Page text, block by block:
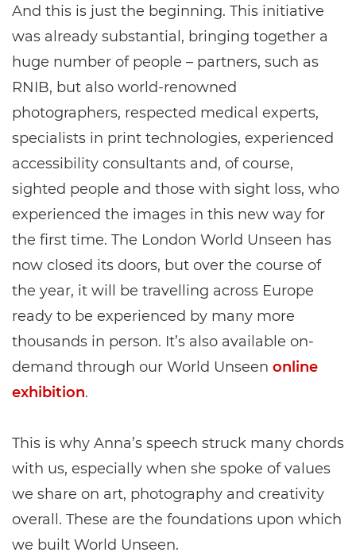
And this is just the beginning. This initiative
was already substantial, bringing together a
huge number of people – partners, such as
RNIB, but also world-renowned
photographers, respected medical experts,
specialists in print technologies, experienced
accessibility consultants and, of course,
sighted people and those with sight loss, who
experienced the images in this new way for
the first time. The London World Unseen has
now closed its doors, but over the course of
the year, it will be travelling across Europe
ready to be experienced by many more
thousands in person. It’s also available on-
demand through our World Unseen online
exhibition.
This is why Anna’s speech struck many chords
with us, especially when she spoke of values
we share on art, photography and creativity
overall. These are the foundations upon which
we built World Unseen.